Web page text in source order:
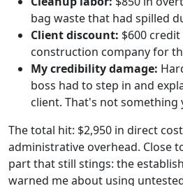
bag waste that had spilled
Client discount: $600
construction company for
My credibility damage:
boss had to step in and
client. That's not something
The total hit: $2,950 in direct
administrative overhead. Close
part that still stings: the
warned me about using